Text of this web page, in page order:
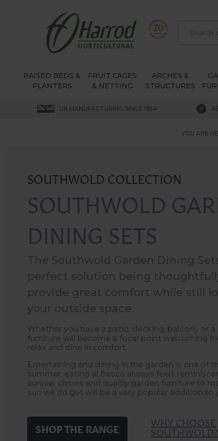
RAISED BEDS &
PLANTERS
FRUIT CAGES
& NETTING
ARCHES &
STRUCTURES
UK MANUFACTURING SINCE 1954
YOU ARE
SOUTHWOLD COLLECTION
SOUTHWOLD
DINING SETS
The Southwold Garden Dining
perfect solution being
provide great comfort while still
your outside space
Whether you have a patio, decking, balcony or
furniture will become a focal point welcoming
relax and dine in comfort.
Entertaining and dining in the garden is one of
summer, eating al fresco always feels
sunnier climes and quality garden furniture to
sun we do get will be a very popular addition to
SHOP THE RANGE WHY CHOOSE
SOUTHWOLD?